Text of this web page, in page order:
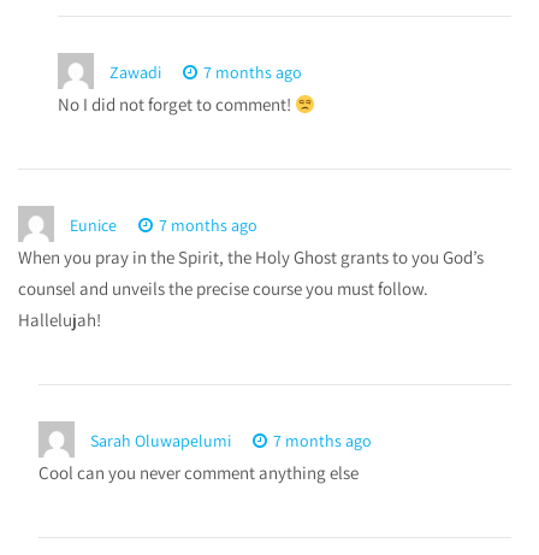
Zawadi 7 months ago
No I did not forget to comment!
Eunice 7 months ago
When you pray in the Spirit, the Holy Ghost grants to you God’s
counsel and unveils the precise course you must follow.
Hallelujah!
Sarah Oluwapelumi 7 months ago
Cool can you never comment anything else